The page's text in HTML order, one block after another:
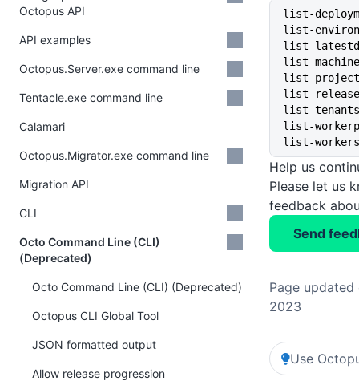
list-
list-
list-
list-
list-
list-
list-tenants
list-
list-workers
Help us
Please let us
feedback
Send
Page updated
2023
Use
Octopus API
API examples
Octopus.Server.exe command line
Tentacle.exe command line
Calamari
Octopus.Migrator.exe command line
Migration API
CLI
Octo Command Line (CLI)
(Deprecated)
Octo Command Line (CLI) (Deprecated)
Octopus CLI Global Tool
JSON formatted output
Allow release progression